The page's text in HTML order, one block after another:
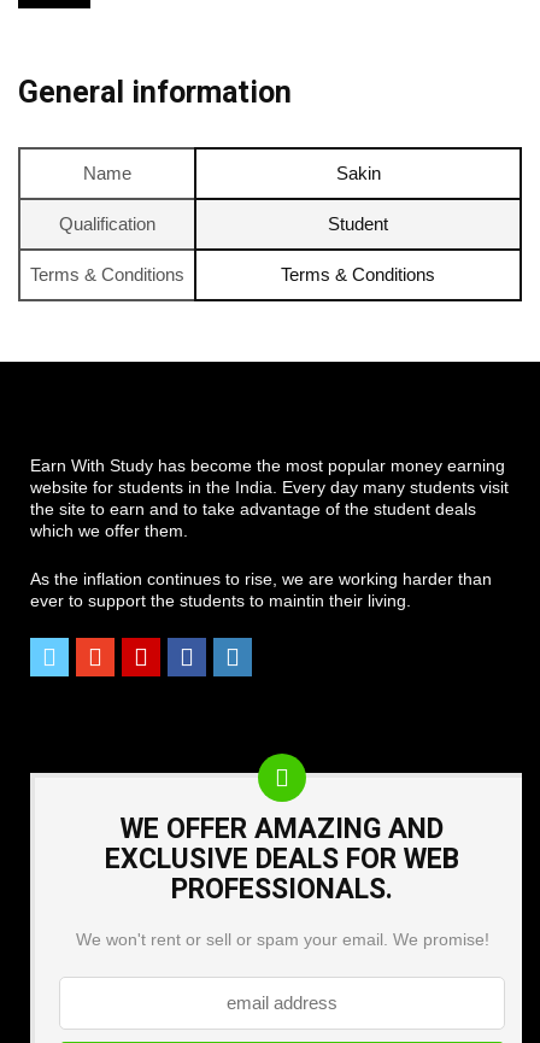
General information
Name Sakin
Qualification Student
Terms & Conditions Terms & Conditions
Earn With Study has become the most popular money earning
website for students in the India. Every day many students visit
the site to earn and to take advantage of the student deals
which we offer them.
As the inflation continues to rise, we are working harder than
ever to support the students to maintin their living.
WE OFFER AMAZING AND
EXCLUSIVE DEALS FOR WEB
PROFESSIONALS.
We won't rent or sell or spam your email. We promise!